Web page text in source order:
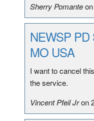
Sherry Pomanteon
NEWSP PD
MO USA
I want to cancel
the service.
Vincent Pfeil Jron